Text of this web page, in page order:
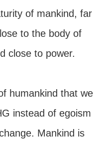
of mankind, far
to the body of
close to power.
humankind that we
instead of egoism
Mankind is